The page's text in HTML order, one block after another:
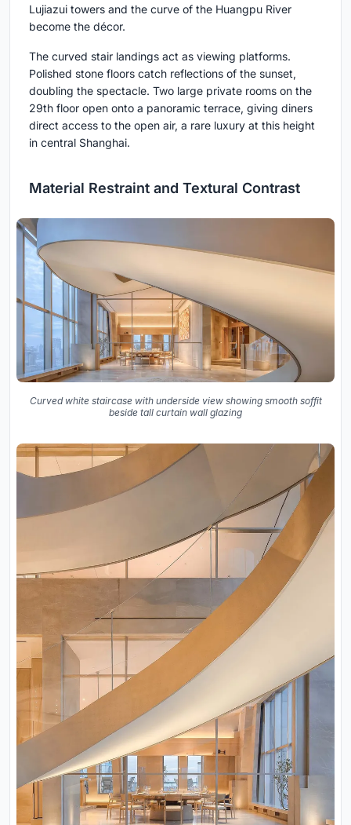
Lujiazui towers and the curve of the Huangpu River
become the décor.
The curved stair landings act as viewing platforms.
Polished stone floors catch reflections of the sunset,
doubling the spectacle. Two large private rooms on the
29th floor open onto a panoramic terrace, giving diners
direct access to the open air, a rare luxury at this height
in central Shanghai.
Material Restraint and Textural Contrast
Curved white staircase with underside view showing smooth soffit
beside tall curtain wall glazing